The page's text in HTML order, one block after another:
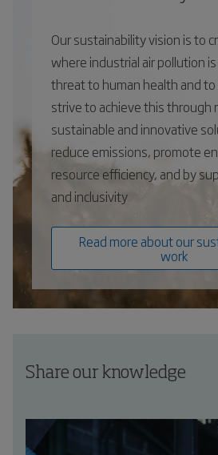
Our sustainability vision is to
where industrial air pollution
threat to human health and to
strive to achieve this through
sustainable and innovative
reduce emissions, promote
resource efficiency, and by
and inclusivity
Read more about our
work
Share our knowledge